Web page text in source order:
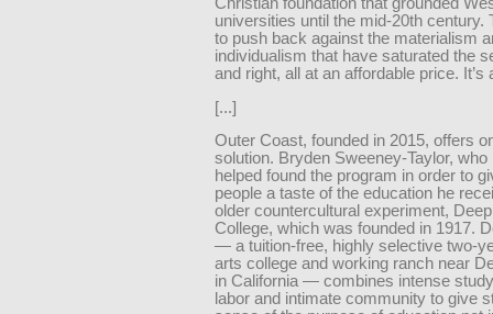
universities until the mid-20th century.
to push back against the materialism
individualism that have saturated the
and right, all at an affordable price. It’s
[...]
Outer Coast, founded in 2015, offers
solution. Bryden Sweeney-Taylor, who
helped found the program in order to
people a taste of the education he
older countercultural experiment,
College, which was founded in 1917.
— a tuition-free, highly selective two-
arts college and working ranch near
in California — combines intense
labor and intimate community to give